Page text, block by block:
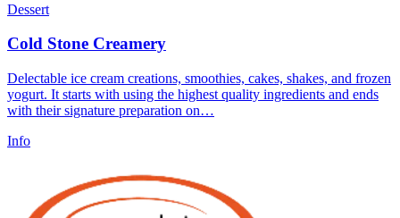
Dessert
Cold Stone Creamery
Delectable ice cream creations, smoothies, cakes, shakes, and frozen
yogurt. It starts with using the highest quality ingredients and ends
with their signature preparation on…
Info